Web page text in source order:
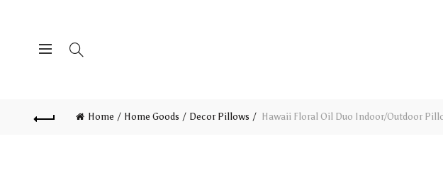
Home Home Goods Decor Pillows Hawaii Floral Oil Duo Indoor/Outdoor